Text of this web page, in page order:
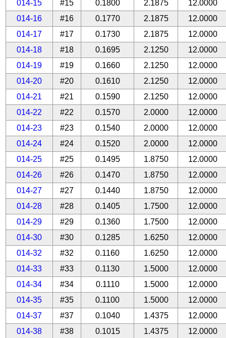
014-15
#15 0.1800 2.1875
12.0000
014-16
#16 0.1770 2.1875
12.0000
014-17
#17 0.1730 2.1875
12.0000
014-18
#18 0.1695 2.1250
12.0000
014-19
#19 0.1660 2.1250
12.0000
014-20
#20 0.1610 2.1250
12.0000
014-21
#21 0.1590 2.1250
12.0000
014-22
#22 0.1570 2.0000
12.0000
014-23
#23 0.1540 2.0000
12.0000
014-24
#24 0.1520 2.0000
12.0000
014-25
#25 0.1495 1.8750
12.0000
014-26
#26 0.1470 1.8750
12.0000
014-27
#27 0.1440 1.8750
12.0000
014-28
#28 0.1405 1.7500
12.0000
014-29
#29 0.1360 1.7500
12.0000
014-30
#30 0.1285 1.6250
12.0000
014-32
#32 0.1160 1.6250
12.0000
014-33
#33 0.1130 1.5000
12.0000
014-34
#34 0.1110 1.5000
12.0000
014-35
#35 0.1100 1.5000
12.0000
014-37
#37 0.1040 1.4375
12.0000
014-38
#38 0.1015 1.4375
12.0000